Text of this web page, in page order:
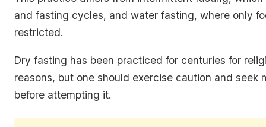
and fasting cycles, and water fasting, where only
restricted.
Dry fasting has been practiced for centuries for
reasons, but one should exercise caution and seek
before attempting it.